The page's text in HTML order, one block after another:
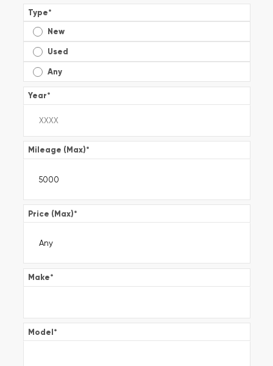
Type*
New
Used
Any
Year*
Mileage (Max)*
Price (Max)*
Make*
Model*